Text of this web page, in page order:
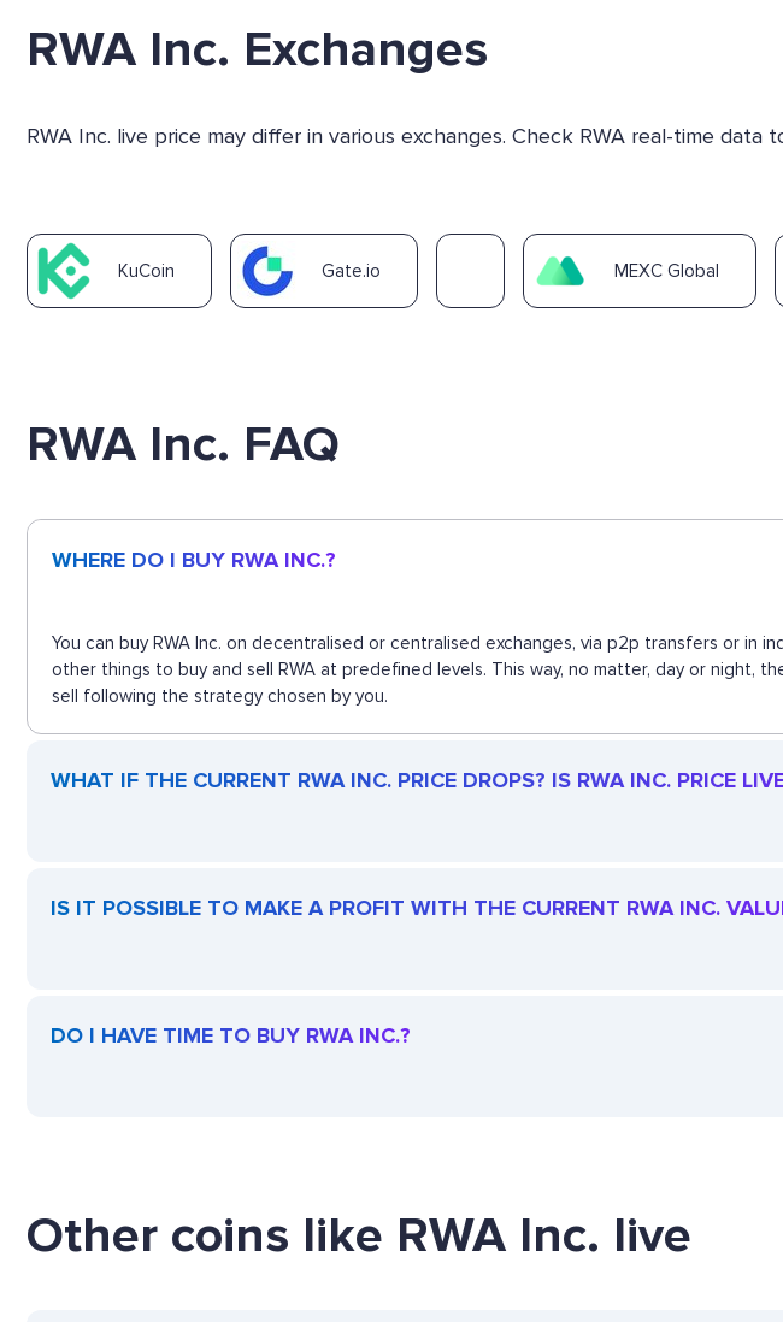
RWA Inc. Exchanges
RWA Inc. live price may differ in various exchanges. Check RWA real-time data
KuCoin Gate.io MEXC Global
RWA Inc. FAQ
WHERE DO I BUY RWA INC.?
You can buy RWA Inc. on decentralised or centralised exchanges, via p2p transfers or in
other things to buy and sell RWA at predefined levels. This way, no matter, day or night,
sell following the strategy chosen by you.
WHAT IF THE CURRENT RWA INC. PRICE DROPS? IS RWA INC. PRICE
IS IT POSSIBLE TO MAKE A PROFIT WITH THE CURRENT RWA INC.
DO I HAVE TIME TO BUY RWA INC.?
Other coins like RWA Inc. live